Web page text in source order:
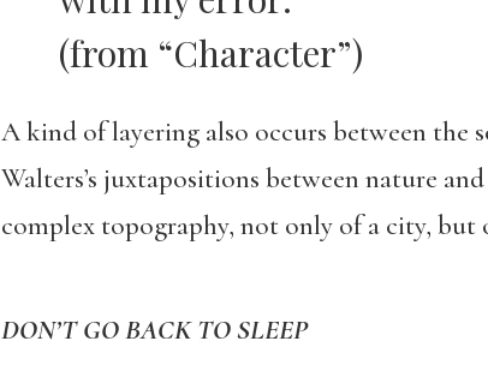
(from “Character”)
A kind of layering also occurs between the
Walters’s juxtapositions between nature
complex topography, not only of a city,
DON’T GO BACK TO SLEEP